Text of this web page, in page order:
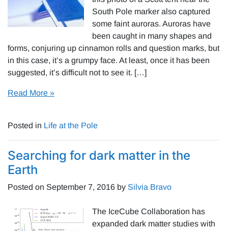
South Pole marker also captured
some faint auroras. Auroras have
been caught in many shapes and
forms, conjuring up cinnamon rolls and question marks, but
in this case, it’s a grumpy face. At least, once it has been
suggested, it’s difficult not to see it. […]
Read More »
Posted in Life at the Pole
Searching for dark matter in the
Earth
Posted on September 7, 2016 by Silvia Bravo
The IceCube Collaboration has
expanded dark matter studies with